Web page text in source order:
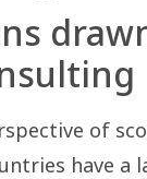
of
have a